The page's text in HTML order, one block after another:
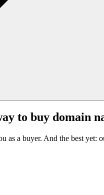
to buy domain
as a buyer. And the best yet: